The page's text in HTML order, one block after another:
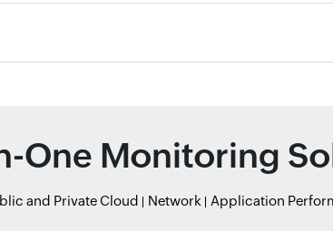
One Monitoring
and Private Cloud Network Application